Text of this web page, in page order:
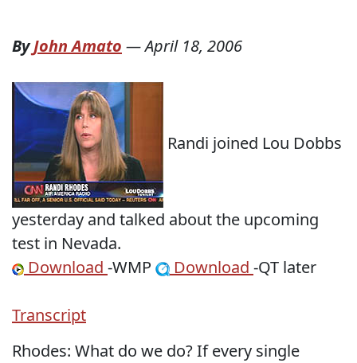
ByJohn Amato —April 18, 2006
Randi joined Lou Dobbs
yesterday and talked about the upcoming
test in Nevada.
Download -WMP Download -QT later
Transcript
Rhodes: What do we do? If every single